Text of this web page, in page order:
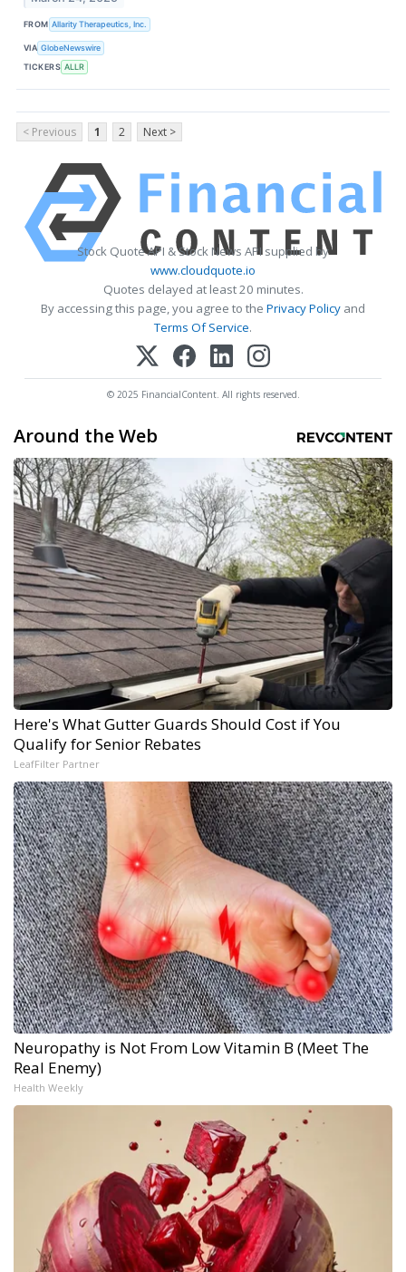
FROM Allarity Therapeutics, Inc.
VIA GlobeNewswire
TICKERS ALLR
< Previous 1 2 Next >
Stock Quote API & Stock News API supplied by
www.cloudquote.io
Quotes delayed at least 20 minutes.
By accessing this page, you agree to the Privacy Policy and
Terms Of Service.
© 2025 FinancialContent. All rights reserved.
Around the Web
Here's What Gutter Guards Should Cost if You
Qualify for Senior Rebates
LeafFilter Partner
Neuropathy is Not From Low Vitamin B (Meet The
Real Enemy)
Health Weekly